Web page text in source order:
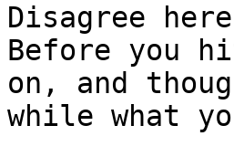
Disagree
Before you
on, and
while what